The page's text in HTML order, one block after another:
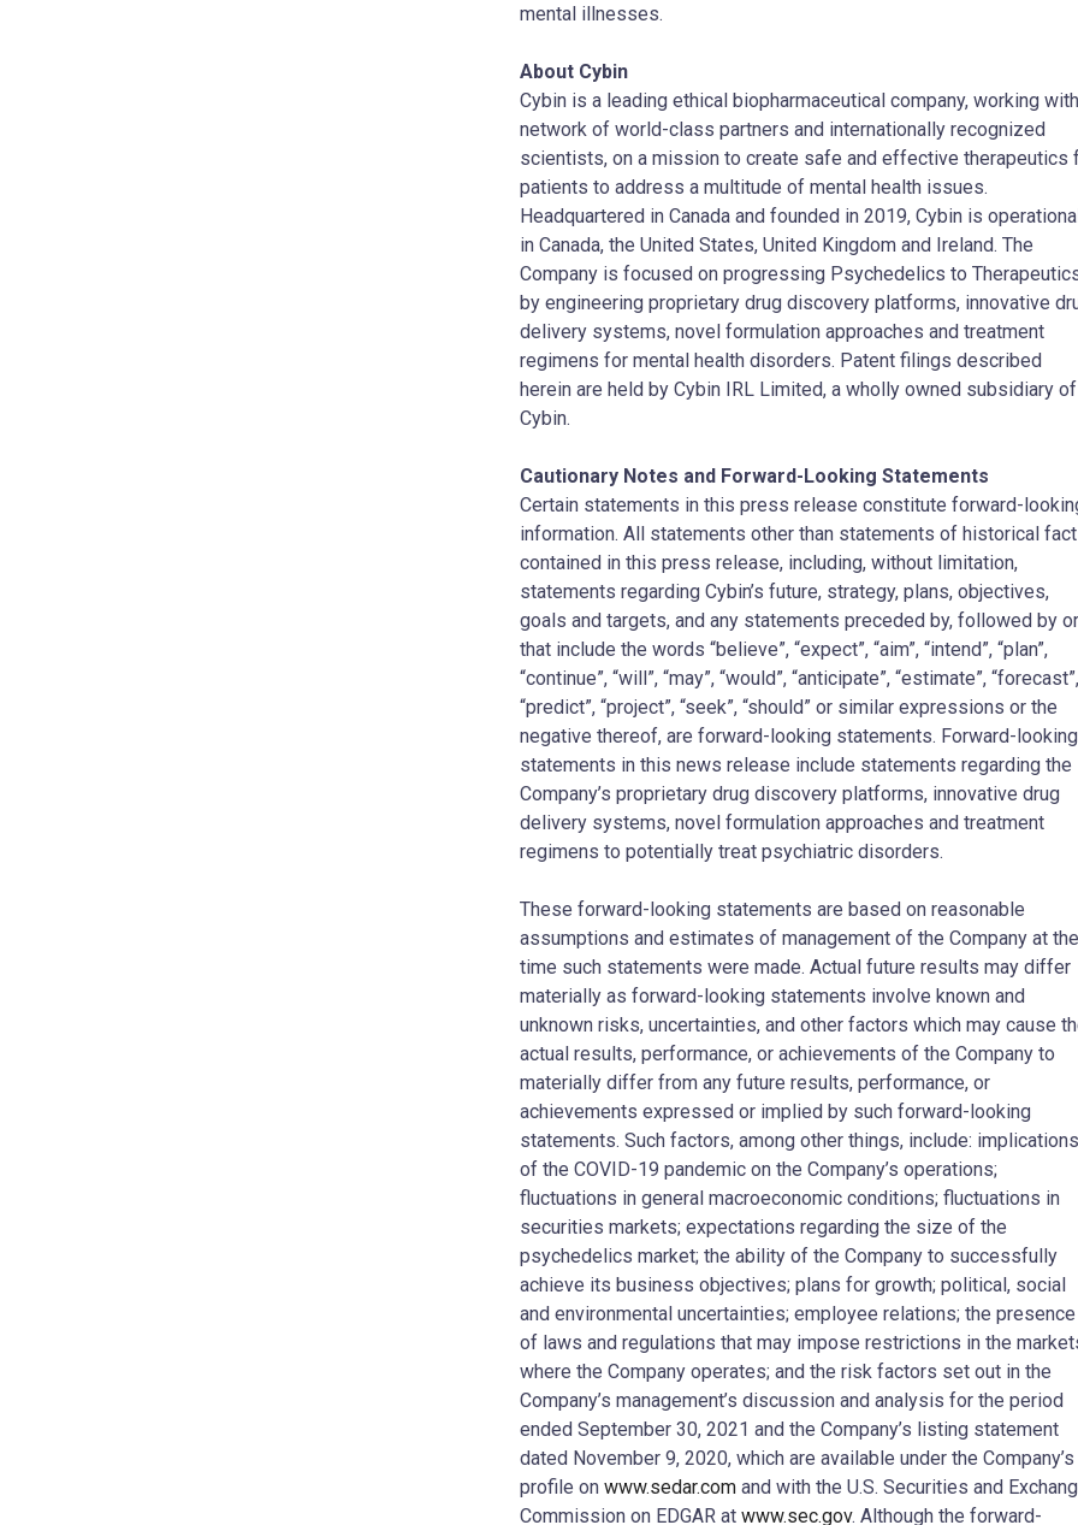
mental illnesses.
About Cybin
Cybin is a leading ethical biopharmaceutical company, working
network of world-class partners and internationally recognized
scientists, on a mission to create safe and effective therapeutics
patients to address a multitude of mental health issues.
Headquartered in Canada and founded in 2019, Cybin is
in Canada, the United States, United Kingdom and Ireland. The
Company is focused on progressing Psychedelics to
by engineering proprietary drug discovery platforms, innovative
delivery systems, novel formulation approaches and treatment
regimens for mental health disorders. Patent filings described
herein are held by Cybin IRL Limited, a wholly owned subsidiary of
Cybin.
Cautionary Notes and Forward-Looking Statements
Certain statements in this press release constitute forward-
information. All statements other than statements of historical fact
contained in this press release, including, without limitation,
statements regarding Cybin’s future, strategy, plans, objectives,
goals and targets, and any statements preceded by, followed by or
that include the words “believe”, “expect”, “aim”, “intend”, “plan”,
“continue”, “will”, “may”, “would”, “anticipate”, “estimate”, “forecast”,
“predict”, “project”, “seek”, “should” or similar expressions or the
negative thereof, are forward-looking statements. Forward-looking
statements in this news release include statements regarding the
Company’s proprietary drug discovery platforms, innovative drug
delivery systems, novel formulation approaches and treatment
regimens to potentially treat psychiatric disorders.
These forward-looking statements are based on reasonable
assumptions and estimates of management of the Company at the
time such statements were made. Actual future results may differ
materially as forward-looking statements involve known and
unknown risks, uncertainties, and other factors which may cause
actual results, performance, or achievements of the Company to
materially differ from any future results, performance, or
achievements expressed or implied by such forward-looking
statements. Such factors, among other things, include: implications
of the COVID-19 pandemic on the Company’s operations;
fluctuations in general macroeconomic conditions; fluctuations in
securities markets; expectations regarding the size of the
psychedelics market; the ability of the Company to successfully
achieve its business objectives; plans for growth; political, social
and environmental uncertainties; employee relations; the presence
of laws and regulations that may impose restrictions in the
where the Company operates; and the risk factors set out in the
Company’s management’s discussion and analysis for the period
ended September 30, 2021 and the Company’s listing statement
dated November 9, 2020, which are available under the Company’s
profile on www.sedar.com and with the U.S. Securities and
Commission on EDGAR at www.sec.gov. Although the forward-